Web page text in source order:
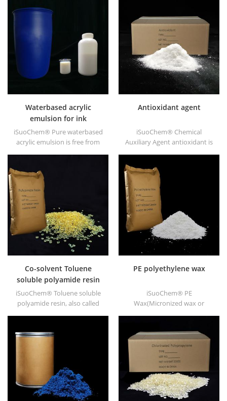
as DT610, DT610A, DT610H,
Waterbased acrylic
emulsion for ink
iSuoChem® Pure waterbased
acrylic emulsion is free from
plastic ink.
Antioxidant agent
iSuoChem® Chemical
Auxiliary Agent antioxidant is
of antioxygen. Widely used in
polypropylene, Polyethylene,
ABS, polycarbonate fiber and
polyester resin and other
plastics synthesis and
processing.
Co-solvent Toluene
soluble polyamide resin
iSuoChem® Toluene soluble
polyamide resin, also called
resin. We can supply Toluene
and DT556.
PE polyethylene wax
iSuoChem® PE
Wax(Micronized wax or
wax, we have white powder,
white granule and other
shapes.